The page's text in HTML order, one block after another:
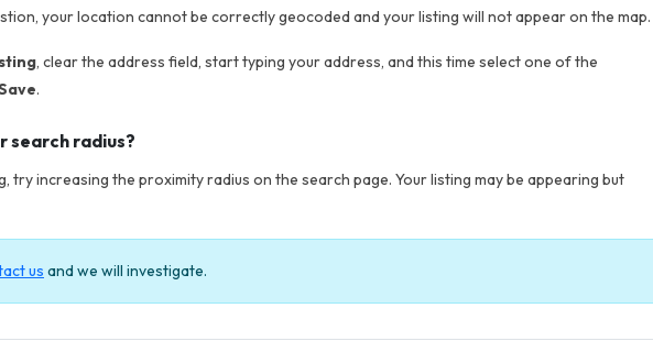
your location cannot be correctly geocoded and your listing will not appear on the map.
, clear the address field, start typing your address, and this time select one of the
.
search radius?
increasing the proximity radius on the search page. Your listing may be appearing but
us and we will investigate.